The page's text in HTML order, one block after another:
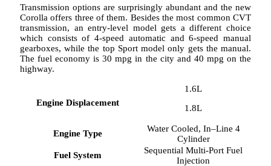
Transmission options are surprisingly abundant and the new
Corolla offers three of them. Besides the most common CVT
transmission, an entry-level model gets a different choice
which consists of 4-speed automatic and 6-speed manual
gearboxes, while the top Sport model only gets the manual.
The fuel economy is 30 mpg in the city and 40 mpg on the
highway.
Engine Displacement
1.6L
1.8L
Engine Type
Water Cooled, In–Line 4
Cylinder
Fuel System
Sequential Multi-Port Fuel
Injection